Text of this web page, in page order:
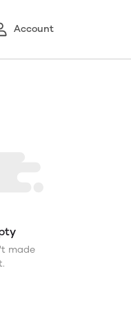
Account
made